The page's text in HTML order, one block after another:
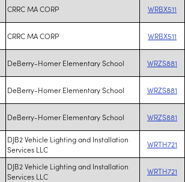
CRRC MA CORP WRBX511
CRRC MA CORP WRBX511
DeBerry-Homer Elementary School WRZS881
DeBerry-Homer Elementary School WRZS881
DeBerry-Homer Elementary School WRZS881
DJB2 Vehicle Lighting and Installation
Services LLC
WRTH721
DJB2 Vehicle Lighting and Installation
Services LLC
WRTH721